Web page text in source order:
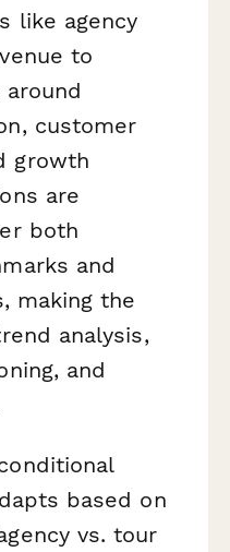
like agency
to
customer
growth
are
both
and
making the
analysis,
and
based on
vs. tour